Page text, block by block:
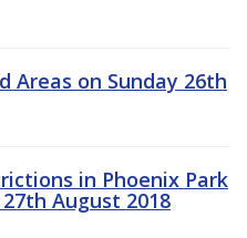
Areas on Sunday 26th
in Phoenix Park
August 2018